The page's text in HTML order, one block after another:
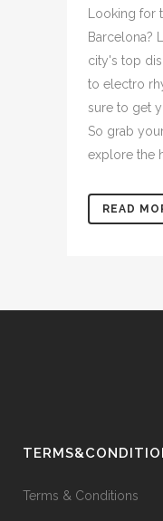
Looking for
Barcelona?
city's top
to electro
sure to get
So grab
explore the
READ
Terms & Conditions